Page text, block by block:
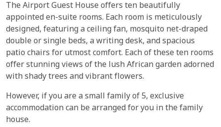
The Airport Guest House offers ten beautifully
appointed en-suite rooms. Each room is meticulously
designed, featuring a ceiling fan, mosquito net-draped
double or single beds, a writing desk, and spacious
patio chairs for utmost comfort. Each of these ten rooms
offer stunning views of the lush African garden adorned
with shady trees and vibrant flowers.
However, if you are a small family of 5, exclusive
accommodation can be arranged for you in the family
house.